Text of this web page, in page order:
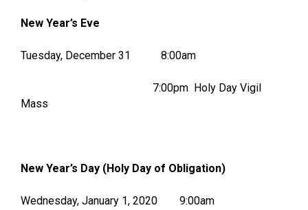
New Year’s Eve
Tuesday, December 31 8:00am
7:00pm Holy Day Vigil
Mass
New Year’s Day (Holy Day of Obligation)
Wednesday, January 1, 2020 9:00am